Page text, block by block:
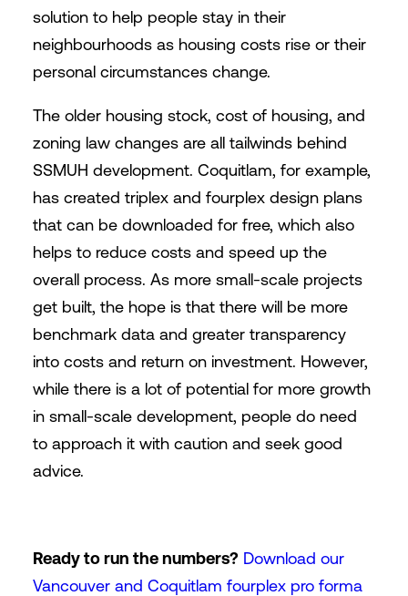
solution to help people stay in their
neighbourhoods as housing costs rise or their
personal circumstances change.
The older housing stock, cost of housing, and
zoning law changes are all tailwinds behind
SSMUH development. Coquitlam, for example,
has created triplex and fourplex design plans
that can be downloaded for free, which also
helps to reduce costs and speed up the
overall process. As more small-scale projects
get built, the hope is that there will be more
benchmark data and greater transparency
into costs and return on investment. However,
while there is a lot of potential for more growth
in small-scale development, people do need
to approach it with caution and seek good
advice.
Ready to run the numbers? Download our
Vancouver and Coquitlam fourplex pro forma